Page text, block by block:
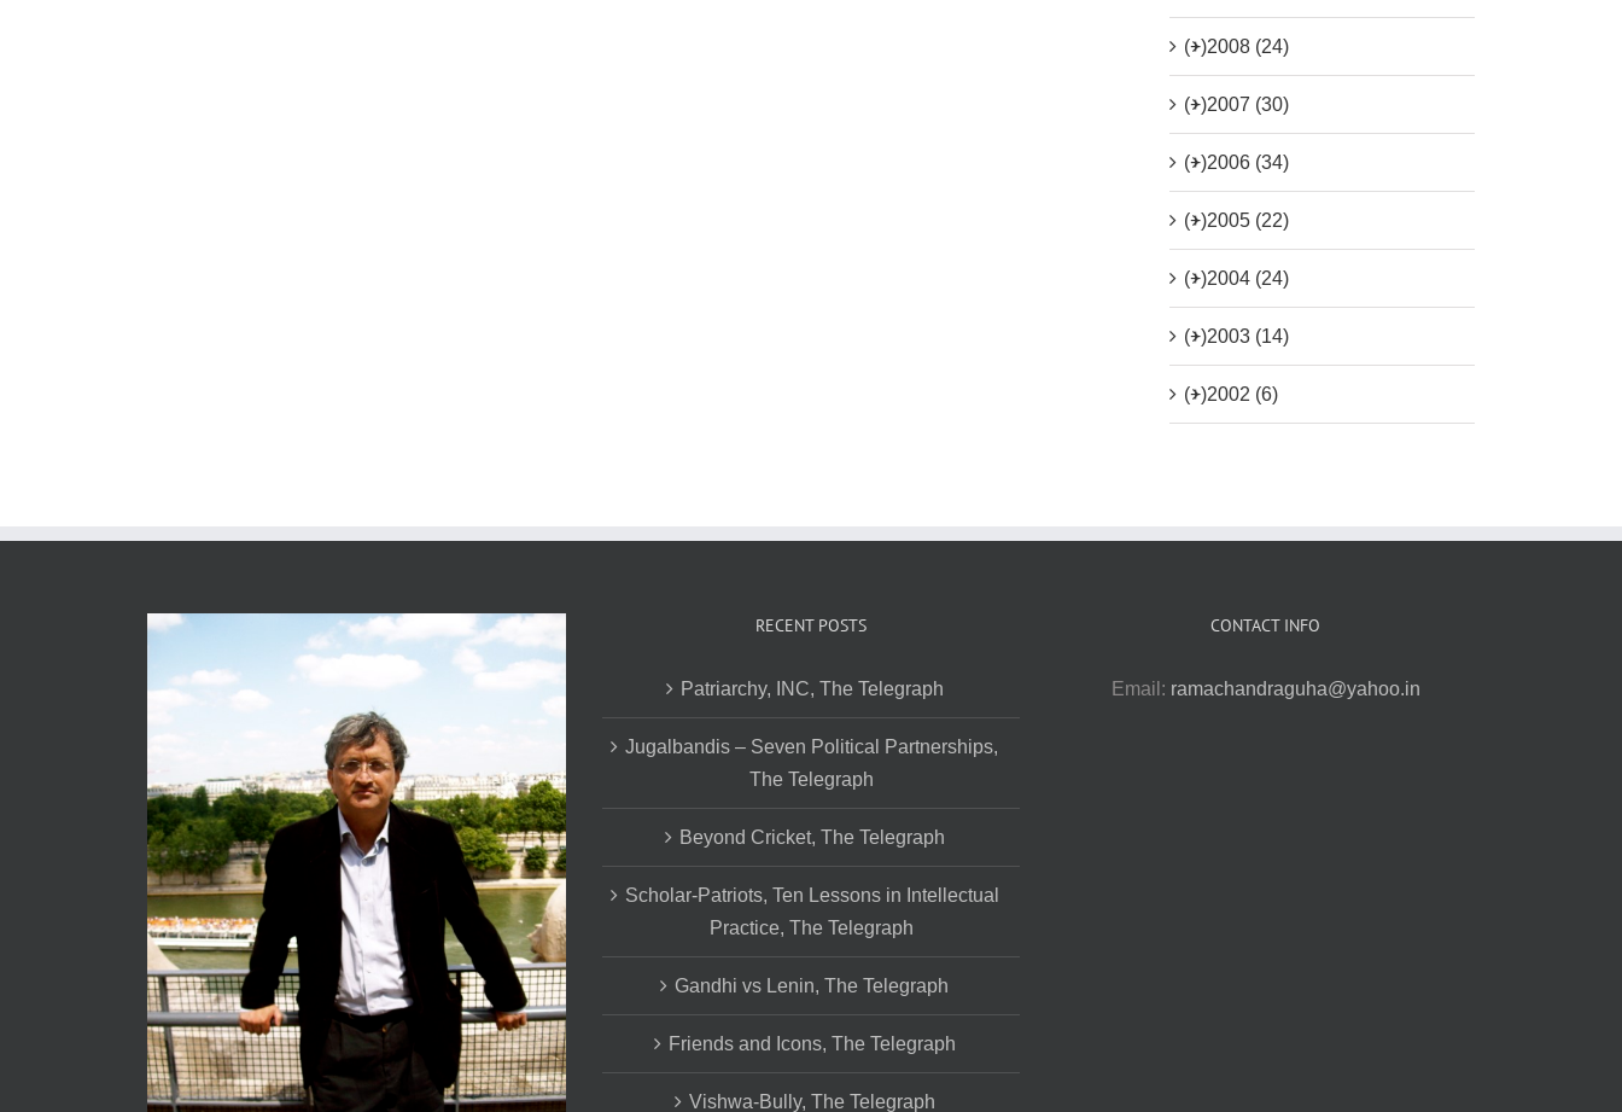
(+)2008 (24)
(+)2007 (30)
(+)2006 (34)
(+)2005 (22)
(+)2004 (24)
(+)2003 (14)
(+)2002 (6)
RECENT POSTS
Patriarchy, INC, The Telegraph
Jugalbandis – Seven Political Partnerships,
The Telegraph
Beyond Cricket, The Telegraph
Scholar-Patriots, Ten Lessons in Intellectual
Practice, The Telegraph
Gandhi vs Lenin, The Telegraph
Friends and Icons, The Telegraph
Vishwa-Bully, The Telegraph
CONTACT INFO
Email: ramachandraguha@yahoo.in